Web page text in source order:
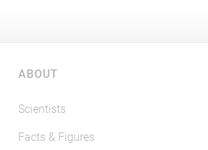
ABOUT
Scientists
Facts & Figures